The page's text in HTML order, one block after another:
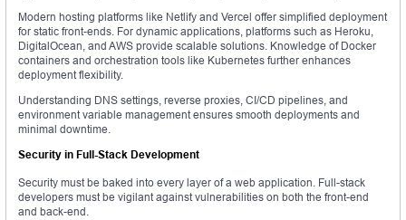
Modern hosting platforms like Netlify and Vercel offer simplified deployment
for static front-ends. For dynamic applications, platforms such as Heroku,
DigitalOcean, and AWS provide scalable solutions. Knowledge of Docker
containers and orchestration tools like Kubernetes further enhances
deployment flexibility.
Understanding DNS settings, reverse proxies, CI/CD pipelines, and
environment variable management ensures smooth deployments and
minimal downtime.
Security in Full-Stack Development
Security must be baked into every layer of a web application. Full-stack
developers must be vigilant against vulnerabilities on both the front-end
and back-end.